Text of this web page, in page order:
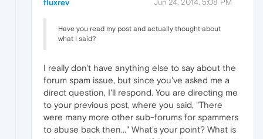
fluxrev Jun 24, 2014, 5:08 PM
Have you read my post and actually thought about
what I said?
I really don't have anything else to say about the
forum spam issue, but since you've asked me a
direct question, I'll respond. You are directing me
to your previous post, where you said, "There
were many more other sub-forums for spammers
to abuse back then..." What's your point? What is